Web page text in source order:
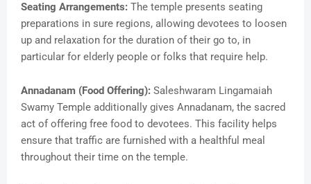
Seating Arrangements: The temple presents seating
preparations in sure regions, allowing devotees to loosen
up and relaxation for the duration of their go to, in
particular for elderly people or folks that require help.
Annadanam (Food Offering): Saleshwaram Lingamaiah
Swamy Temple additionally gives Annadanam, the sacred
act of offering free food to devotees. This facility helps
ensure that traffic are furnished with a healthful meal
throughout their time on the temple.